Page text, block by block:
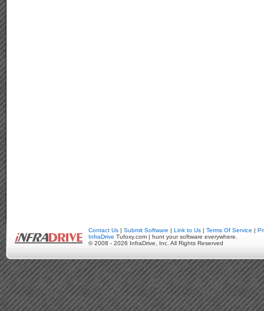
Contact Us | Submit Software | Link to Us | Terms Of Service |
InfraDrive Tufoxy.com | hunt your software everywhere.
© 2008 - 2026 InfraDrive, Inc. All Rights Reserved